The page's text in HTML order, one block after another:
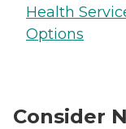
Health
Options
Consider